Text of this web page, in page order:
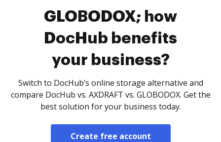
GLOBODOX; how
DocHub benefits
your business?
Switch to DocHub’s online storage alternative and
compare DocHub vs. AXDRAFT vs. GLOBODOX. Get the
best solution for your business today.
Create free account